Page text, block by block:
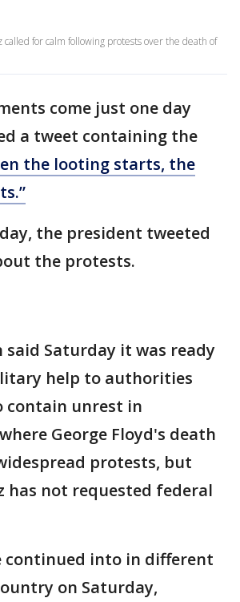
called for calm following protests over the death of
come just one day
a tweet containing the
the looting starts, the
the president tweeted
the protests.
said Saturday it was ready
help to authorities
contain unrest in
George Floyd's death
protests, but
has not requested federal
continued into in different
on Saturday,